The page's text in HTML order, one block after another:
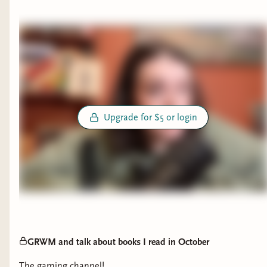
going
The Eyes are the Best Part 4 ⭐️
Maeve Fly 2⭐️
Fallen City 3.5 ⭐️
Slewfoot 3.5 ⭐️
What Hunger 3.5 ⭐️
The Teacher 2 ⭐️
The Ex 3⭐️
The Wife Upstairs (currently reading will
The Amberglow Candy Store 2⭐️
The Night that Finds Us All
Upgrade for $5 or login
GRWM and talk about books I read in October